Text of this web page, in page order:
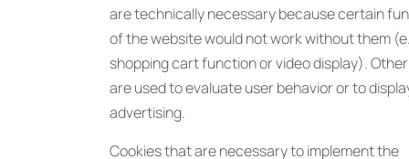
are technically necessary because certain
of the website would not work without them
shopping cart function or video display).
are used to evaluate user behavior or to
advertising.
Cookies that are necessary to implement the